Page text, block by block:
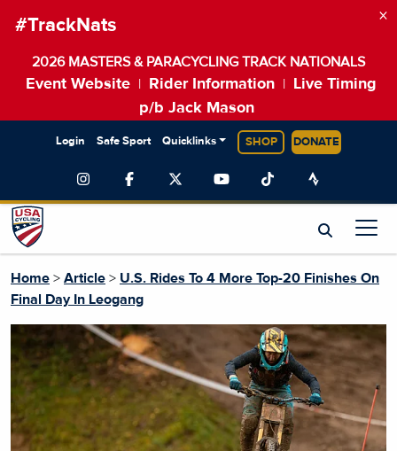
#TrackNats
2026 MASTERS & PARACYCLING TRACK NATIONALS
Event Website Rider Information
Live Timing
p/b Jack Mason
×
Login Safe Sport Quicklinks SHOP DONATE
Home > Article > U.S. Rides To 4 More Top-20 Finishes On
Final Day In Leogang